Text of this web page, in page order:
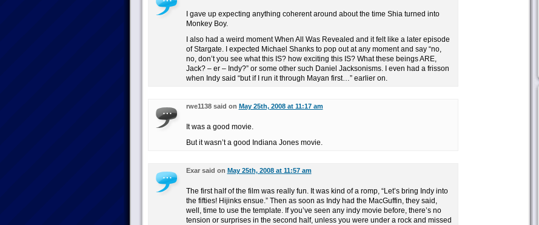
I gave up expecting anything coherent around about the time Shia turned into
Monkey Boy.
I also had a weird moment When All Was Revealed and it felt like a later episode
of Stargate. I expected Michael Shanks to pop out at any moment and say “no,
no, don’t you see what this IS? how exciting this IS? What these beings ARE,
Jack? – er – Indy?” or some other such Daniel Jacksonisms. I even had a frisson
when Indy said “but if I run it through Mayan first…” earlier on.
rwe1138 said on May 25th, 2008 at 11:17 am
It was a good movie.
But it wasn’t a good Indiana Jones movie.
Exar said on May 25th, 2008 at 11:57 am
The first half of the film was really fun. It was kind of a romp, “Let’s bring Indy into
the fifties! Hijinks ensue.” Then as soon as Indy had the MacGuffin, they said,
well, time to use the template. If you’ve seen any indy movie before, there’s no
tension or surprises in the second half, unless you were under a rock and missed